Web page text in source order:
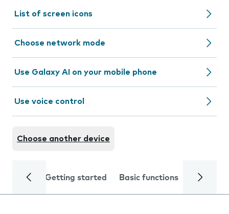
List of screen icons
Choose network mode
Use Galaxy AI on your mobile phone
Use voice control
Choose another device
Getting started Basic functions Calls